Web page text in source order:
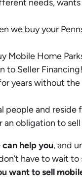
needs,
we buy your
Mobile Home
to Seller
years without the
people and reside
an obligation to
help you, and
have to wait
want to sell